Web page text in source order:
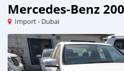
Mercedes-Benz 200
Import - Dubai